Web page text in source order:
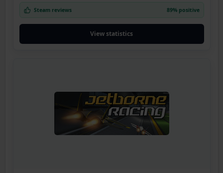
Steam reviews 89% positive
View statistics